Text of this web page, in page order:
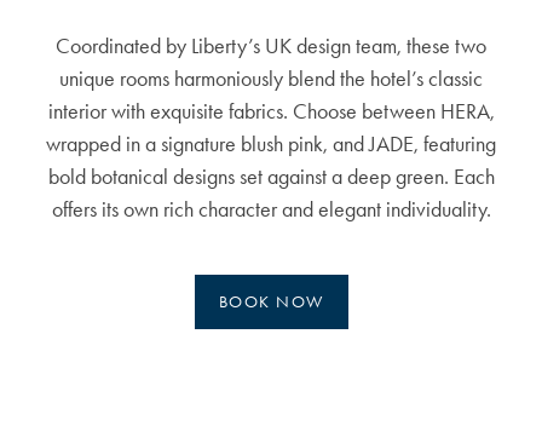
Coordinated by Liberty’s UK design team, these two
unique rooms harmoniously blend the hotel’s classic
interior with exquisite fabrics. Choose between HERA,
wrapped in a signature blush pink, and JADE, featuring
bold botanical designs set against a deep green. Each
offers its own rich character and elegant individuality.
BOOK NOW